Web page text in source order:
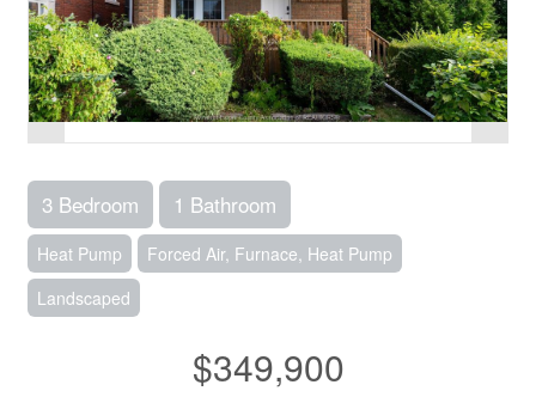
3 Bedroom 1 Bathroom
Heat Pump
Forced Air, Furnace, Heat Pump
Landscaped
$349,900